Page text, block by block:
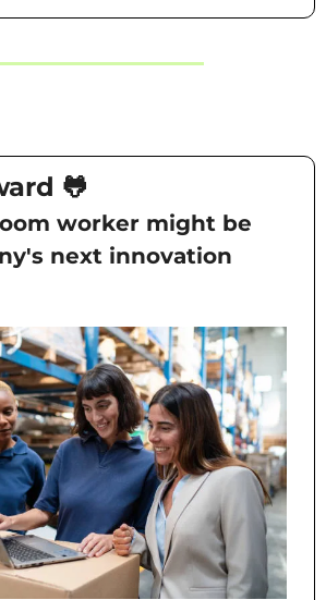
🐸
worker might be
next innovation